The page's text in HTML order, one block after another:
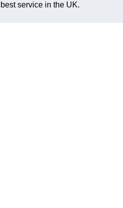
best service in the UK.